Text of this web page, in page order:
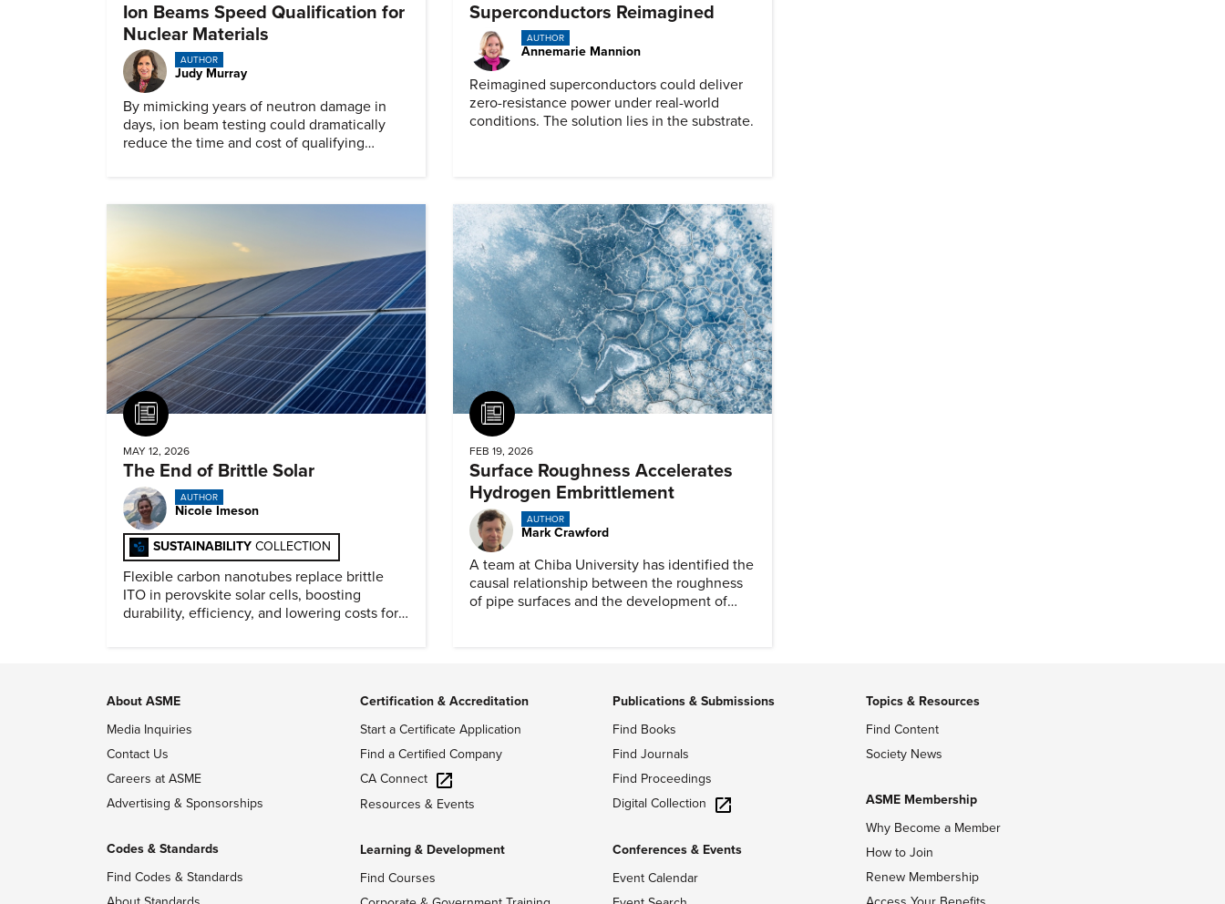
Ion Beams Speed Qualification for
Nuclear Materials
AUTHOR
Judy Murray
By mimicking years of neutron damage in
days, ion beam testing could dramatically
reduce the time and cost of qualifying
Superconductors Reimagined
AUTHOR
Annemarie Mannion
Reimagined superconductors could deliver
zero-resistance power under real-world
conditions. The solution lies in the substrate.
Article
MAY 12, 2026
The End of Brittle Solar
AUTHOR
Nicole Imeson
SUSTAINABILITY COLLECTION
Flexible carbon nanotubes replace brittle
ITO in perovskite solar cells, boosting
durability, efficiency, and lowering costs for
Article
FEB 19, 2026
Surface Roughness Accelerates
Hydrogen Embrittlement
AUTHOR
Mark Crawford
A team at Chiba University has identified the
causal relationship between the roughness
of pipe surfaces and the development of
About ASME
Media Inquiries
Contact Us
Careers at ASME
Advertising & Sponsorships
Codes & Standards
Find Codes & Standards
Certification & Accreditation
Start a Certificate Application
Find a Certified Company
CA Connect
Resources & Events
Learning & Development
Find Courses
Publications & Submissions
Find Books
Find Journals
Find Proceedings
Digital Collection
Conferences & Events
Event Calendar
Topics & Resources
Find Content
Society News
ASME Membership
Why Become a Member
How to Join
Renew Membership